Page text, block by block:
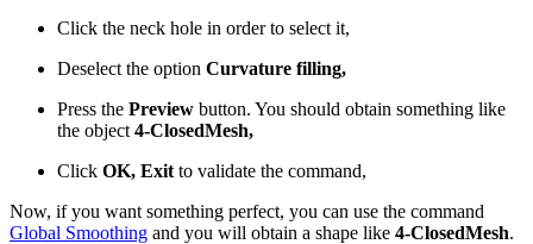
Click the neck hole in order to select it,
Deselect the option Curvature filling,
Press the Preview button. You should obtain something like
the object 4-ClosedMesh,
Click OK, Exit to validate the command,
Now, if you want something perfect, you can use the command
Global Smoothing and you will obtain a shape like 4-ClosedMesh.